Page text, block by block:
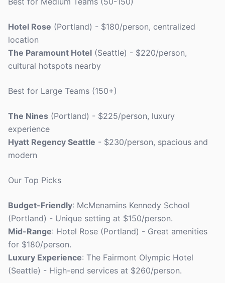
Hotel Rose (Portland) - $180/person, centralized
location
The Paramount Hotel (Seattle) - $220/person,
cultural hotspots nearby
Best for Large Teams (150+)
The Nines (Portland) - $225/person, luxury
experience
Hyatt Regency Seattle - $230/person, spacious and
modern
Our Top Picks
Budget-Friendly: McMenamins Kennedy School
(Portland) - Unique setting at $150/person.
Mid-Range: Hotel Rose (Portland) - Great amenities
for $180/person.
Luxury Experience: The Fairmont Olympic Hotel
(Seattle) - High-end services at $260/person.